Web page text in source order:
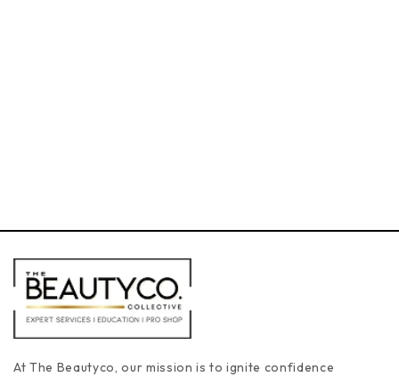
At The Beautyco, our mission is to ignite confidence